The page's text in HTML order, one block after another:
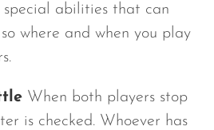
special abilities that can
where and when you play
When both players stop
is checked. Whoever has